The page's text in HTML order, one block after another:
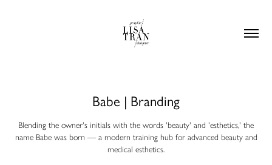
Babe | Branding
Blending the owner's initials with the words 'beauty' and 'esthetics,' the
name Babe was born — a modern training hub for advanced beauty and
medical esthetics.